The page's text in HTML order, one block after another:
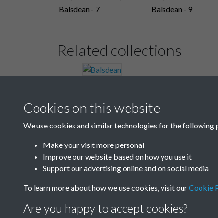
Balsdean - 7 Balsdean - 9
Related collections
Cookies on this website
We use cookies and similar technologies for the following
Make your visit more personal
Improve our website based on how you use it
Support our advertising online and on social media
To learn more about how we use cookies, visit ourCookie
Are you happy to accept cookies?